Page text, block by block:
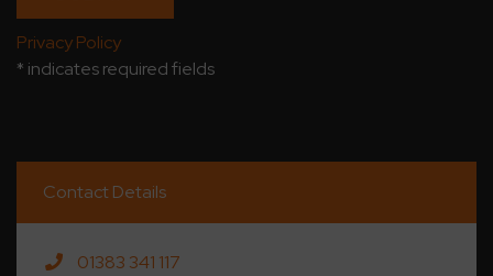
Privacy Policy
* indicates required fields
Contact Details
01383 341 117